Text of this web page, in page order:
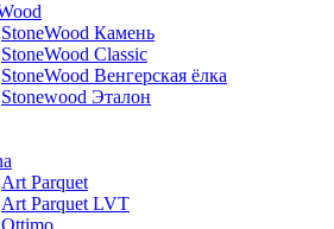
StoneWood Камень
StoneWood Classic
StoneWood Венгерская ёлка
Stonewood Эталон
Art Parquet
Art Parquet LVT
Ottimo